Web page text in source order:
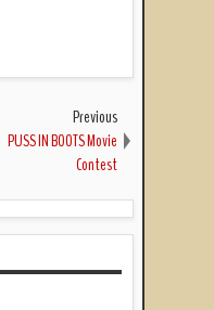
Previous
PUSS IN BOOTS Movie
Contest